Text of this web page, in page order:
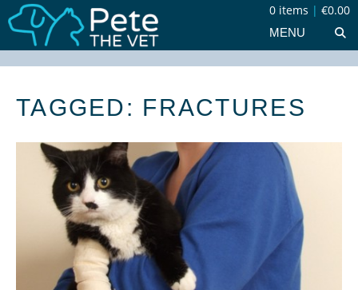
0 items | €0.00
MENU
TAGGED: FRACTURES